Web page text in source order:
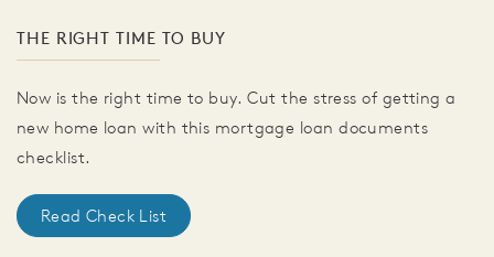
THE RIGHT TIME TO BUY
Now is the right time to buy. Cut the stress of getting a
new home loan with this mortgage loan documents
checklist.
Read Check List